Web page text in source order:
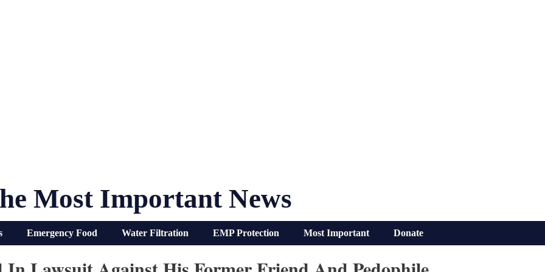
Most Important News
Emergency Food Water Filtration EMP Protection Most Important Donate